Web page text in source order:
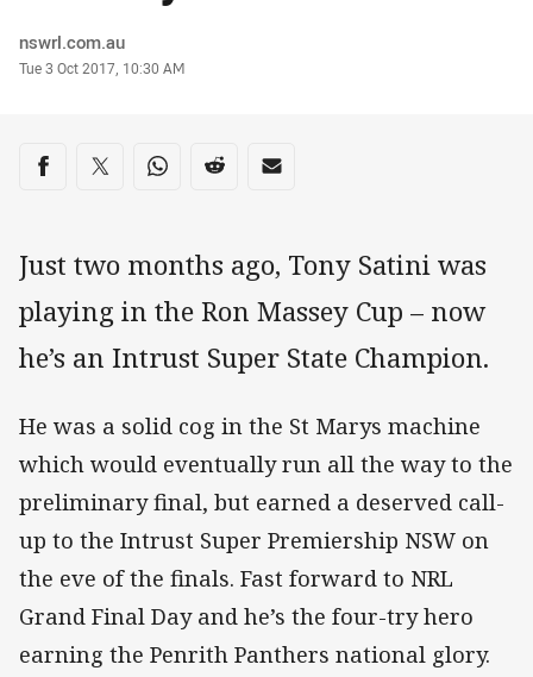
Author
nswrl.com.au
Timestamp
Tue 3 Oct 2017, 10:30 AM
Share on social media
Share via Facebook
Share via Twitter
Share via Whats-app
Share via Reddit
Share via Email
Just two months ago, Tony Satini was
playing in the Ron Massey Cup – now
he’s an Intrust Super State Champion.
He was a solid cog in the St Marys machine
which would eventually run all the way to the
preliminary final, but earned a deserved call-
up to the Intrust Super Premiership NSW on
the eve of the finals. Fast forward to NRL
Grand Final Day and he’s the four-try hero
earning the Penrith Panthers national glory.